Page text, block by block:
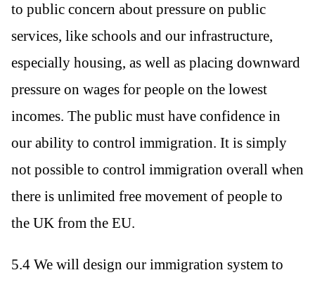
to public concern about pressure on public
services, like schools and our infrastructure,
especially housing, as well as placing downward
pressure on wages for people on the lowest
incomes. The public must have confidence in
our ability to control immigration. It is simply
not possible to control immigration overall when
there is unlimited free movement of people to
the UK from the EU.
5.4 We will design our immigration system to